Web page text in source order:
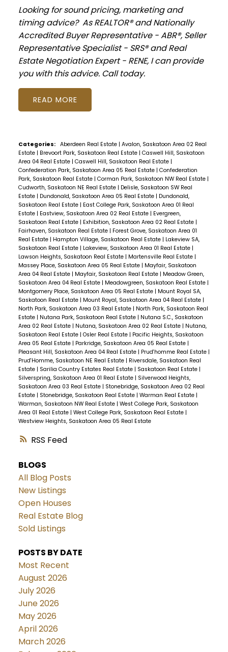
RSS
Looking for sound pricing, marketing and
timing advice? As REALTOR® and Nationally
Accredited Buyer Representative - ABR®, Seller
Representative Specialist - SRS® and Real
Estate Negotiation Expert - RENE, I can provide
you with this advice. Call today.
READ
Categories: Aberdeen Real Estate | Avalon, Saskatoon Area 02 Real
Estate | Brevoort Park, Saskatoon Real Estate | Caswell Hill, Saskatoon
Area 04 Real Estate | Caswell Hill, Saskatoon Real Estate |
Confederation Park, Saskatoon Area 05 Real Estate | Confederation
Park, Saskatoon Real Estate | Corman Park, Saskatoon NW Real Estate |
Cudworth, Saskatoon NE Real Estate | Delisle, Saskatoon SW Real
Estate | Dundonald, Saskatoon Area 05 Real Estate | Dundonald,
Saskatoon Real Estate | East College Park, Saskatoon Area 01 Real
Estate | Eastview, Saskatoon Area 02 Real Estate | Evergreen,
Saskatoon Real Estate | Exhibition, Saskatoon Area 02 Real Estate |
Fairhaven, Saskatoon Real Estate | Forest Grove, Saskatoon Area 01
Real Estate | Hampton Village, Saskatoon Real Estate | Lakeview SA,
Saskatoon Real Estate | Lakeview, Saskatoon Area 01 Real Estate |
Lawson Heights, Saskatoon Real Estate | Martensville Real Estate |
Massey Place, Saskatoon Area 05 Real Estate | Mayfair, Saskatoon
Area 04 Real Estate | Mayfair, Saskatoon Real Estate | Meadow Green,
Saskatoon Area 04 Real Estate | Meadowgreen, Saskatoon Real Estate |
Montgomery Place, Saskatoon Area 05 Real Estate | Mount Royal SA,
Saskatoon Real Estate | Mount Royal, Saskatoon Area 04 Real Estate |
North Park, Saskatoon Area 03 Real Estate | North Park, Saskatoon Real
Estate | Nutana Park, Saskatoon Real Estate | Nutana S.C., Saskatoon
Area 02 Real Estate | Nutana, Saskatoon Area 02 Real Estate | Nutana,
Saskatoon Real Estate | Osler Real Estate | Pacific Heights, Saskatoon
Area 05 Real Estate | Parkridge, Saskatoon Area 05 Real Estate |
Pleasant Hill, Saskatoon Area 04 Real Estate | Prud'homme Real Estate |
Prud'Homme, Saskatoon NE Real Estate | Riversdale, Saskatoon Real
Estate | Sarilia Country Estates Real Estate | Saskatoon Real Estate |
Silverspring, Saskatoon Area 01 Real Estate | Silverwood Heights,
Saskatoon Area 03 Real Estate | Stonebridge, Saskatoon Area 02 Real
Estate | Stonebridge, Saskatoon Real Estate | Warman Real Estate |
Warman, Saskatoon NW Real Estate | West College Park, Saskatoon
Area 01 Real Estate | West College Park, Saskatoon Real Estate |
Westview Heights, Saskatoon Area 05 Real Estate
BLOGS
All Blog Posts
New Listings
Open Houses
Real Estate Blog
Sold Listings
POSTS BY DATE
Most Recent
August 2026
July 2026
June 2026
May 2026
April 2026
March 2026